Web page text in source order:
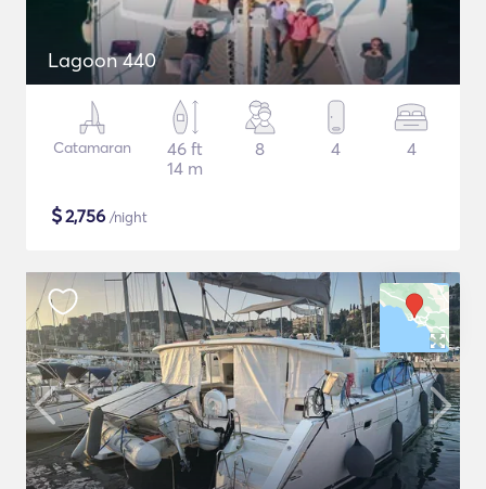
Lagoon 440
Catamaran
46 ft
14 m
8 4 4
$2,756 /night